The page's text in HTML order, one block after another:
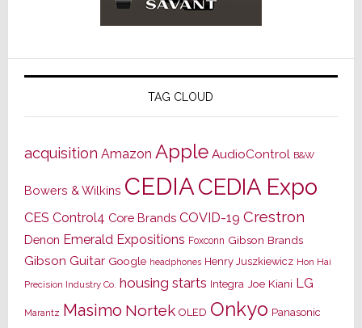
TAG CLOUD
acquisition Amazon Apple AudioControl B&W
Bowers & Wilkins CEDIACEDIA Expo
CES Control4 Core Brands COVID-19 Crestron
Denon Emerald Expositions Foxconn Gibson Brands
Gibson Guitar Google headphones Henry Juszkiewicz Hon Hai
Precision Industry Co. housing starts Integra Joe Kiani LG
Marantz Masimo Nortek OLED Onkyo Panasonic